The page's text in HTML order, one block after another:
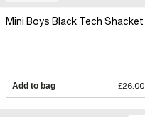
Mini Boys Black Tech Shacket
Add to bag £26.00